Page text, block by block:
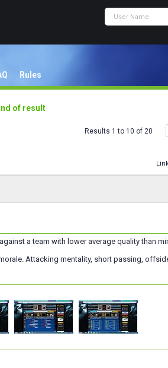
Rules
of result
Results 1 to 10 of 20
a team with lower average quality than
Attacking mentality, short passing,